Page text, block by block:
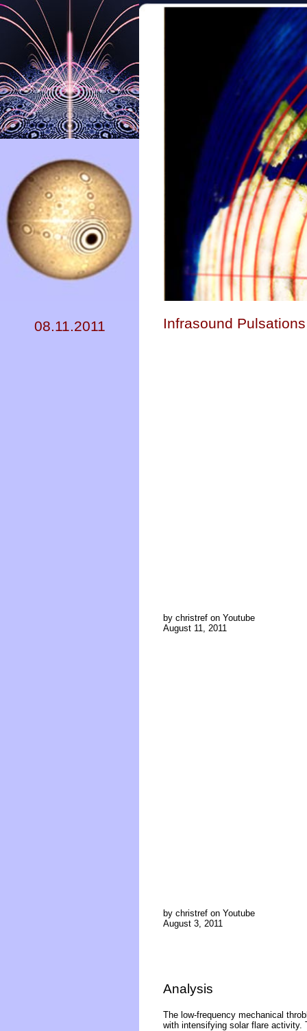
08.11.2011 Infrasound
by christref on Youtube
August 11, 2011
by christref on Youtube
August 3, 2011
Analysis
The low-frequency mechanical
with intensifying solar flare activity.